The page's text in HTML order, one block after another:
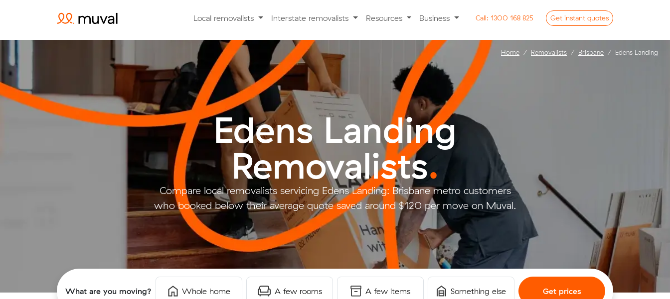
Local removalists Interstate removalists Resources Business Call: 1300 168 825 Get instant quotes
Edens Landing
Removalists.
Compare local removalists servicing Edens Landing: Brisbane metro customers
who booked below their average quote saved around $120 per move on Muval.
What are you moving? Whole home A few rooms A few items Something else Get prices
Home Removalists Brisbane Edens Landing